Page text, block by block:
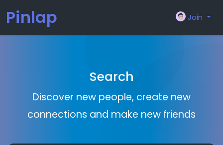
Pinlap Join
Search
Discover new people, create new
connections and make new friends